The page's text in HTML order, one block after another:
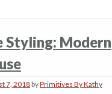
Styling: Modern
7, 2018byPrimitives By Kathy